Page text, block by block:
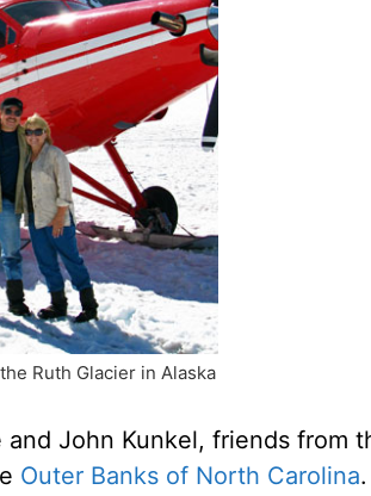
Ruth Glacier in Alaska
John Kunkel, friends from
Outer Banks of North Carolina.